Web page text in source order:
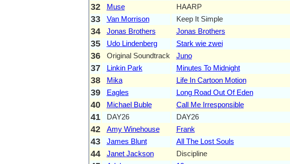
32 Muse HAARP
33 Van Morrison Keep It Simple
34 Jonas Brothers Jonas Brothers
35 Udo Lindenberg Stark wie zwei
36 Original Soundtrack Juno
37 Linkin Park Minutes To Midnight
38 Mika Life In Cartoon Motion
39 Eagles Long Road Out Of Eden
40 Michael Buble Call Me Irresponsible
41 DAY26 DAY26
42 Amy Winehouse Frank
43 James Blunt All The Lost Souls
44 Janet Jackson Discipline